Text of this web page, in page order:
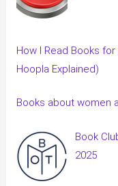
How I Read Books
Hoopla Explained)
Books about women
Book
2025